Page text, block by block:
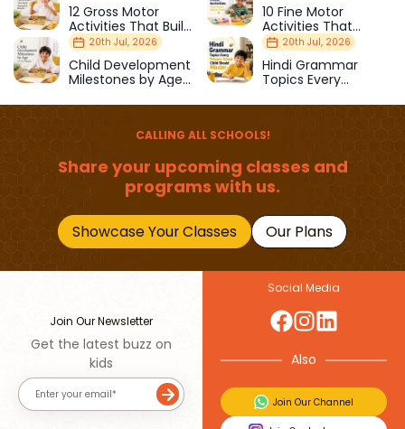
12 Gross Motor
Activities That Build
Strength & Balance
10 Fine Motor
Activities That
Prepare Kids for
School
20th Jul, 2026
Child Development
Milestones by Age
20th Jul, 2026
Hindi Grammar
Topics Every
Should Master
CALLING ALL SCHOOLS!
Share your upcoming classes and
programs with us.
Showcase Your Classes Our Plans
Join Our Newsletter
Get the latest buzz on
kids
Social Media
Also
Join Our Channel